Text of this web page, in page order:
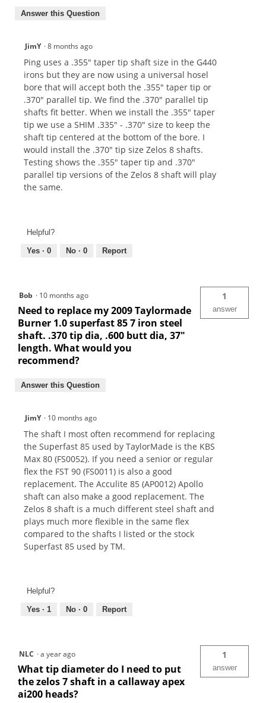
Answer this Question
JimY ·8 months ago
Ping uses a .355" taper tip shaft size in the G440
irons but they are now using a universal hosel
bore that will accept both the .355" taper tip or
.370" parallel tip. We find the .370" parallel tip
shafts fit better. When we install the .355" taper
tip we use a SHIM .335" - .370" size to keep the
shaft tip centered at the bottom of the bore. I
would install the .370" tip size Zelos 8 shafts.
Testing shows the .355" taper tip and .370"
parallel tip versions of the Zelos 8 shaft will play
the same.
Helpful?
Yes · 0 No · 0 Report
Bob · 10 months ago
Need to replace my 2009 Taylormade
Burner 1.0 superfast 85 7 iron steel
shaft. .370 tip dia, .600 butt dia, 37"
length. What would you
recommend?
1
answer
Answer this Question
JimY · 10 months ago
The shaft I most often recommend for replacing
the Superfast 85 used by TaylorMade is the KBS
Max 80 (FS0052). If you need a senior or regular
flex the FST 90 (FS0011) is also a good
replacement. The Acculite 85 (AP0012) Apollo
shaft can also make a good replacement. The
Zelos 8 shaft is a much different steel shaft and
plays much more flexible in the same flex
compared to the shafts I listed or the stock
Superfast 85 used by TM.
Helpful?
Yes · 1 No · 0 Report
NLC ·a year ago
What tip diameter do I need to put
the zelos 7 shaft in a callaway apex
ai200 heads?
1
answer